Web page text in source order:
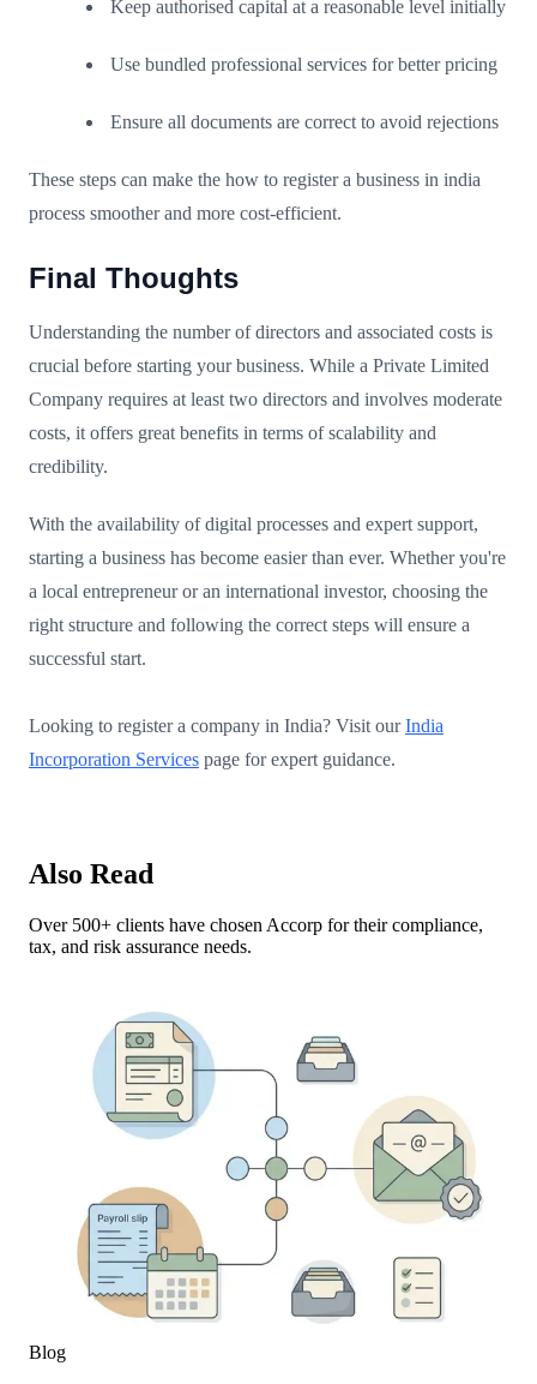
Keep authorised capital at a reasonable level initially
Use bundled professional services for better pricing
Ensure all documents are correct to avoid rejections
These steps can make the how to register a business in india
process smoother and more cost-efficient.
Final Thoughts
Understanding the number of directors and associated costs is
crucial before starting your business. While a Private Limited
Company requires at least two directors and involves moderate
costs, it offers great benefits in terms of scalability and
credibility.
With the availability of digital processes and expert support,
starting a business has become easier than ever. Whether you're
a local entrepreneur or an international investor, choosing the
right structure and following the correct steps will ensure a
successful start.
Looking to register a company in India? Visit ourIndia
Incorporation Services page for expert guidance.
Also Read
Over 500+ clients have chosen Accorp for their compliance,
tax, and risk assurance needs.
Blog